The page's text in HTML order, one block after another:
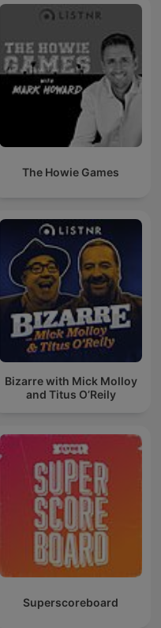
The Howie Games
Bizarre with Mick Molloy
and Titus O’Reily
Superscoreboard